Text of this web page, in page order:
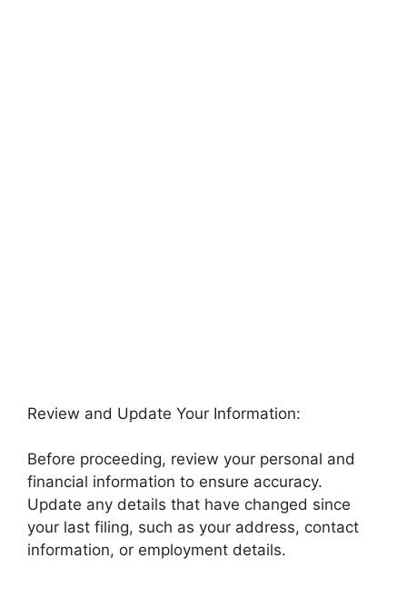
Review and Update Your Information:
Before proceeding, review your personal and
financial information to ensure accuracy.
Update any details that have changed since
your last filing, such as your address, contact
information, or employment details.